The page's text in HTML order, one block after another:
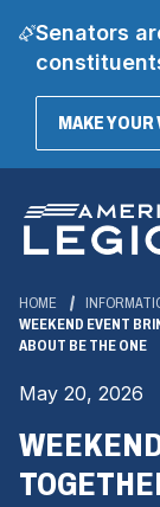
Senators
MAKE YOUR
Main
Content
HOME
WEEKEND EVENT
ABOUT BE THE ONE
May 20, 2026